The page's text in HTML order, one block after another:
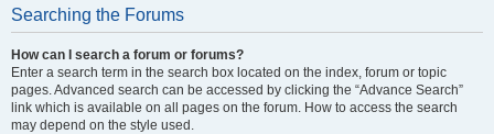
Searching the Forums
How can I search a forum or forums?
Enter a search term in the search box located on the index, forum or topic
pages. Advanced search can be accessed by clicking the “Advance Search”
link which is available on all pages on the forum. How to access the search
may depend on the style used.